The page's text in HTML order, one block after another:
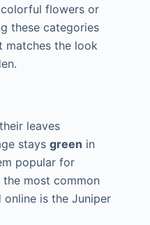
flowers or
these categories
matches the look
leaves
stays green in
popular for
the most common
is the Juniper